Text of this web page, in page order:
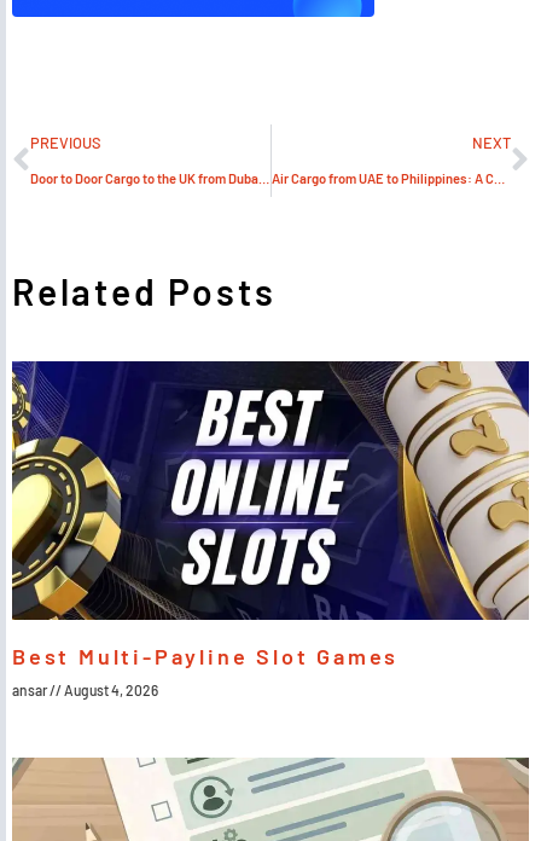
PREVIOUS NEXT
Air Cargo from UAE to Philippines: A Comprehensive Guide
Related Posts
Best Multi-Payline Slot Games
ansar August 4, 2026